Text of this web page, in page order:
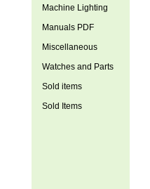
Machine Lighting
Manuals PDF
Miscellaneous
Watches and Parts
Sold items
Sold Items